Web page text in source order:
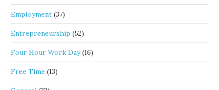
Employment (37)
Entrepreneurship (52)
Four Hour Work Day(16)
Free Time (13)